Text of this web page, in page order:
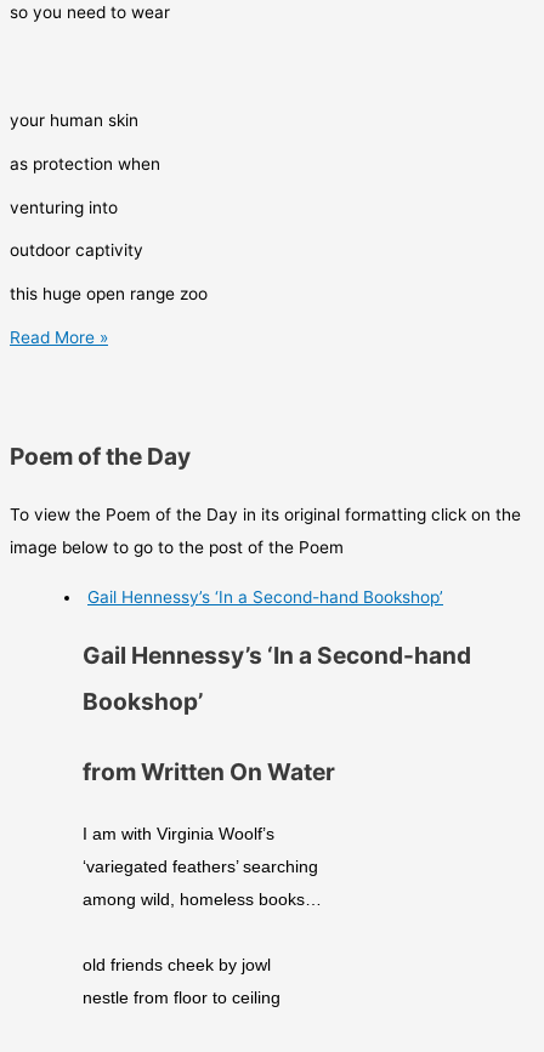
so you need to wear
your human skin
as protection when
venturing into
outdoor captivity
this huge open range zoo
CLARK
Read More »
Poem of the Day
To view the Poem of the Day in its original formatting click on the
image below to go to the post of the Poem
Gail Hennessy’s ‘In a Second-hand Bookshop’
Gail Hennessy’s ‘In a Second-hand
Bookshop’
from Written On Water
I am with Virginia Woolf’s
‘variegated feathers’ searching
among wild, homeless books…
old friends cheek by jowl
nestle from floor to ceiling